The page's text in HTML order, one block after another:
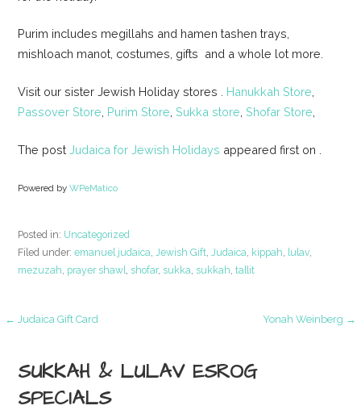
Purim includes megillahs and hamen tashen trays,
mishloach manot, costumes, gifts and a whole lot more.
Visit our sister Jewish Holiday stores . Hanukkah Store
Passover Store Purim Store ,Sukka store ,Shofar Store
The postJudaica for Jewish Holidays appeared first on
Powered byWPeMatico
Posted in: Uncategorized
Filed under:emanuel judaica,Jewish Gift,Judaica, kippah, lulav,
mezuzah, prayer shawl, shofar, sukka, sukkah,tallit
Post
navigation
← Judaica Gift Card Yonah Weinberg →
SUKKAH & LULAV ESROG
SPECIALS